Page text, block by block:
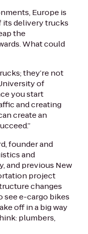
Europe is
its delivery trucks
the
What could
they’re not
of
you start
and creating
create an
founder and
and
and previous New
project
changes
see e-cargo bikes
off in a big way
plumbers,